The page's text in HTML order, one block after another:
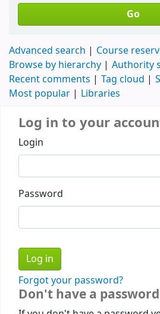
Go
Advanced search
Course
Browse by hierarchy
Authority
Recent comments
Tag cloud
Most popular
Libraries
Log in to your
Login
Password
Forgot your password?
Don't have a